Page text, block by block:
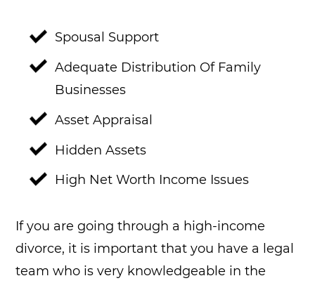
Spousal Support
Adequate Distribution Of Family
Businesses
Asset Appraisal
Hidden Assets
High Net Worth Income Issues
If you are going through a high-income
divorce, it is important that you have a legal
team who is very knowledgeable in the